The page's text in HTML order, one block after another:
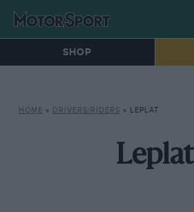
SHOP
HOME » DRIVERS/RIDERS » LEPLAT
Leplat